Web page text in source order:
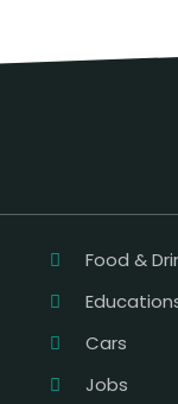
Food &
Cars
Jobs